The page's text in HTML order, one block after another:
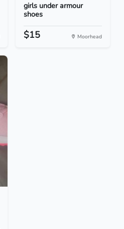
girls under armour
shoes
$15 Moorhead